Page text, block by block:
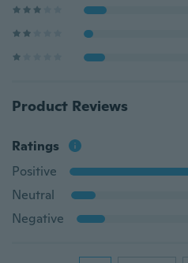
Product Reviews
Ratings
Positive
Neutral
Negative